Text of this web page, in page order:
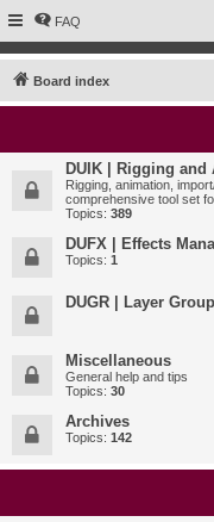
FAQ
Board index
DUIK | Rigging and
Rigging, animation,
comprehensive tool set
Topics: 389
DUFX | Effects
Topics: 1
DUGR | Layer
Miscellaneous
General help and tips
Topics: 30
Archives
Topics: 142